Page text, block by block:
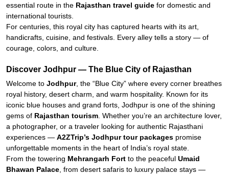
essential route in the Rajasthan travel guide for domestic and
international tourists.
For centuries, this royal city has captured hearts with its art,
handicrafts, cuisine, and festivals. Every alley tells a story — of
courage, colors, and culture.
Discover Jodhpur — The Blue City of Rajasthan
Welcome to Jodhpur, the “Blue City” where every corner breathes
royal history, desert charm, and warm hospitality. Known for its
iconic blue houses and grand forts, Jodhpur is one of the shining
gems of Rajasthan tourism . Whether you’re an architecture lover,
a photographer, or a traveler looking for authentic Rajasthani
experiences — A2ZTrip’s Jodhpur tour packages promise
unforgettable moments in the heart of India’s royal state.
From the towering Mehrangarh Fort to the peaceful Umaid
Bhawan Palace , from desert safaris to luxury palace stays —